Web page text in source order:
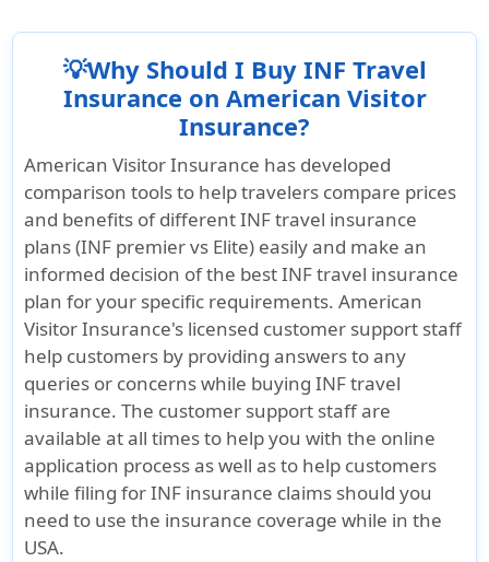
arrived in the United States.
significant medical needs.
Additionally, INF Elite X offers coverage for
acute onset of pre-existing conditions,
making it a good option for travelers to the
US who have pre-existing conditions but
may experience sudden acute symptoms
during their trip.
Learn more »
benefits, available for travelers up to age
99. Eligible treatment for arthritis flare-ups
or complications is included, subject to the
plan’s policy limits and deductible.
Learn more »
💡Why Should I Buy INF Travel
Insurance on American Visitor
Insurance?
American Visitor Insurance has developed
comparison tools to help travelers compare prices
and benefits of different INF travel insurance
plans (INF premier vs Elite) easily and make an
informed decision of the best INF travel insurance
plan for your specific requirements. American
Visitor Insurance's licensed customer support staff
help customers by providing answers to any
queries or concerns while buying INF travel
insurance. The customer support staff are
available at all times to help you with the online
application process as well as to help customers
while filing for INF insurance claims should you
need to use the insurance coverage while in the
USA.